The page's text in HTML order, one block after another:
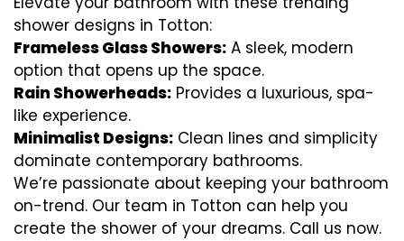
shower designs in Totton:
Frameless Glass Showers: A sleek, modern
option that opens up the space.
Rain Showerheads: Provides a luxurious, spa-
like experience.
Minimalist Designs: Clean lines and simplicity
dominate contemporary bathrooms.
We’re passionate about keeping your bathroom
on-trend. Our team in Totton can help you
create the shower of your dreams. Call us now.